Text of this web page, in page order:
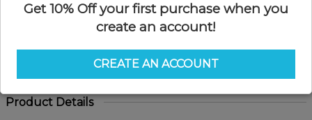
Product Details
Get 10% Off your first purchase when you
create an account!
CREATE AN ACCOUNT